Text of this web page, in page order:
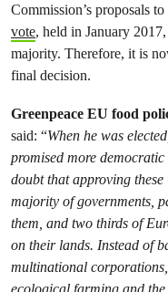
Commission’s proposals
vote, held in January
majority. Therefore, it is
final decision.
Greenpeace EU food
said: “When he was
promised more
doubt that approving
majority of governments,
them, and two thirds of
on their lands. Instead of
multinational